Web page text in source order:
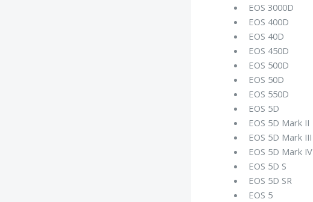
EOS 3000D
EOS 400D
EOS 40D
EOS 450D
EOS 500D
EOS 50D
EOS 550D
EOS 5D
EOS 5D Mark II
EOS 5D Mark III
EOS 5D Mark IV
EOS 5D S
EOS 5D SR
EOS 5